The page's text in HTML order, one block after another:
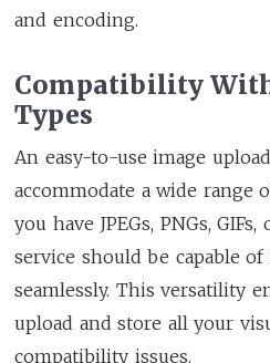
and encoding.
Compatibility
Types
An easy-to-use image
accommodate a wide range
you have JPEGs, PNGs,
service should be capable
seamlessly. This versatility
upload and store all your
compatibility issues.